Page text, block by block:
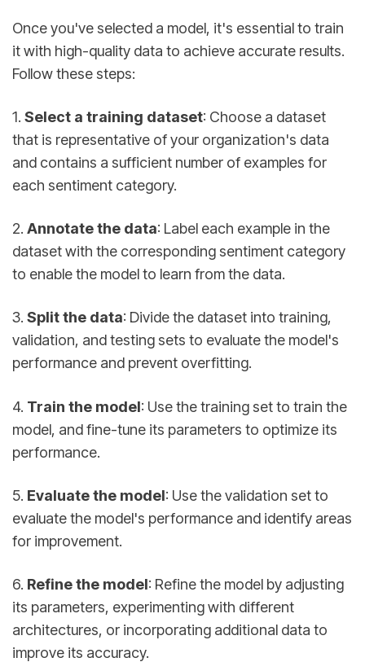
Once you've selected a model, it's essential to train
it with high-quality data to achieve accurate results.
Follow these steps:
1. Select a training dataset: Choose a dataset
that is representative of your organization's data
and contains a sufficient number of examples for
each sentiment category.
2. Annotate the data: Label each example in the
dataset with the corresponding sentiment category
to enable the model to learn from the data.
3. Split the data: Divide the dataset into training,
validation, and testing sets to evaluate the model's
performance and prevent overfitting.
4. Train the model: Use the training set to train the
model, and fine-tune its parameters to optimize its
performance.
5. Evaluate the model: Use the validation set to
evaluate the model's performance and identify areas
for improvement.
6. Refine the model: Refine the model by adjusting
its parameters, experimenting with different
architectures, or incorporating additional data to
improve its accuracy.